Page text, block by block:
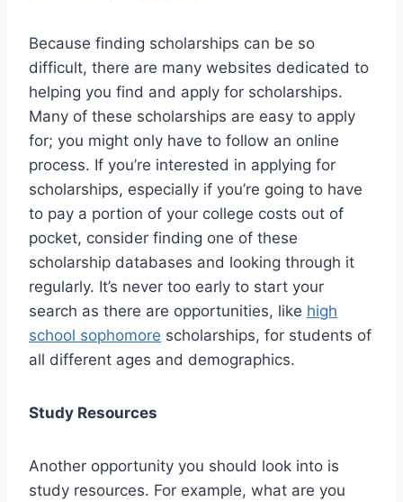
Because finding scholarships can be so
difficult, there are many websites dedicated to
helping you find and apply for scholarships.
Many of these scholarships are easy to apply
for; you might only have to follow an online
process. If you’re interested in applying for
scholarships, especially if you’re going to have
to pay a portion of your college costs out of
pocket, consider finding one of these
scholarship databases and looking through it
regularly. It’s never too early to start your
search as there are opportunities, like high
school sophomore scholarships, for students of
all different ages and demographics.
Study Resources
Another opportunity you should look into is
study resources. For example, what are you